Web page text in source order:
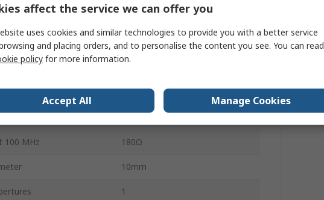
General Application
Polyamide 66
MHz
100 MHz 180Ω
10mm
1
affect the service we can offer you
uses cookies and similar technologies to provide you with a better service
and placing orders, and to personalise the content you see. You can read
policy for more information.
Accept All Manage Cookies